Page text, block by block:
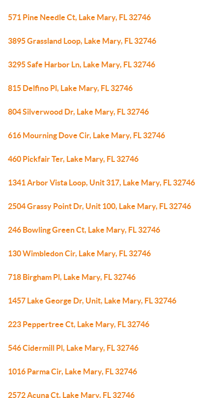
571 Pine Needle Ct, Lake Mary, FL 32746
3895 Grassland Loop, Lake Mary, FL 32746
3295 Safe Harbor Ln, Lake Mary, FL 32746
815 Delfino Pl, Lake Mary, FL 32746
804 Silverwood Dr, Lake Mary, FL 32746
616 Mourning Dove Cir, Lake Mary, FL 32746
460 Pickfair Ter, Lake Mary, FL 32746
1341 Arbor Vista Loop, Unit 317, Lake Mary, FL 32746
2504 Grassy Point Dr, Unit 100, Lake Mary, FL 32746
246 Bowling Green Ct, Lake Mary, FL 32746
130 Wimbledon Cir, Lake Mary, FL 32746
718 Birgham Pl, Lake Mary, FL 32746
1457 Lake George Dr, Unit, Lake Mary, FL 32746
223 Peppertree Ct, Lake Mary, FL 32746
546 Cidermill Pl, Lake Mary, FL 32746
1016 Parma Cir, Lake Mary, FL 32746
2572 Acuna Ct, Lake Mary, FL 32746